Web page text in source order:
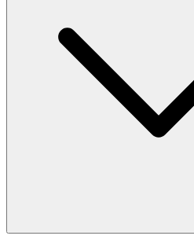
Performing final migration into
Expected Outcomes:
Accurate, clean, and reliable
Continuity of operations with